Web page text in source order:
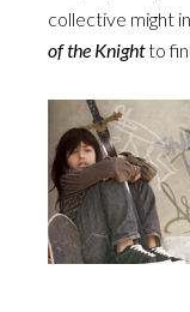
collective might
of the Knightto